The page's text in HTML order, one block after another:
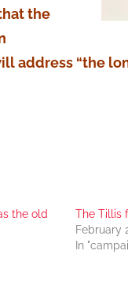
the
address “the
the old
The Tillis
February
In